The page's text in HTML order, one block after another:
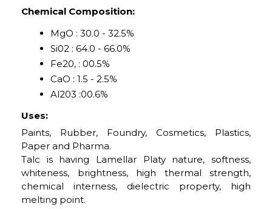
Chemical Composition:
MgO : 30.0 - 32.5%
Si02 : 64.0 - 66.0%
Fe20, : 00.5%
CaO : 1.5 - 2.5%
Al203 :00.6%
Uses:
Paints, Rubber, Foundry, Cosmetics, Plastics,
Paper and Pharma.
Talc is having Lamellar Platy nature, softness,
whiteness, brightness, high thermal strength,
chemical interness, dielectric property, high
melting point.